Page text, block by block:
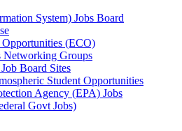
System) Jobs Board
(ECO)
Networking Groups
Board Sites
Student Opportunities
Agency (EPA) Jobs
Govt Jobs)